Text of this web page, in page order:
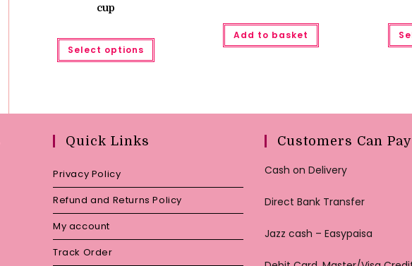
cup
Select options
This
has
may
Add to basket
Quick Links
Privacy Policy
Refund and Returns Policy
My account
Track Order
Customers Can Pay
Cash on Delivery
Direct Bank Transfer
Jazz cash – Easypaisa